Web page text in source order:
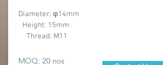
Diameter: φ14mm
Height: 15mm
Thread: M11
MOQ: 20 nos